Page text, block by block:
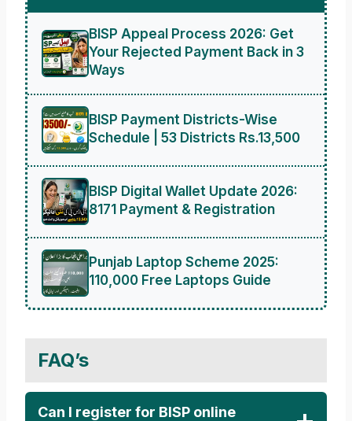
BISP Appeal Process 2026: Get
Your Rejected Payment Back in 3
Ways
BISP Payment Districts-Wise
Schedule | 53 Districts Rs.13,500
BISP Digital Wallet Update 2026:
8171 Payment & Registration
Punjab Laptop Scheme 2025:
110,000 Free Laptops Guide
FAQ’s
Can I register for BISP online